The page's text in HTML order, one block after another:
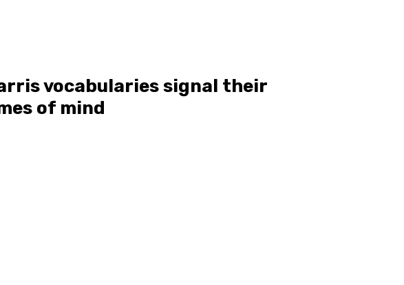
vocabularies signal their
of mind